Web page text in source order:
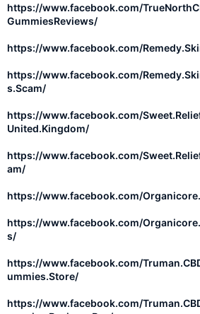
https://www.facebook.com/
GummiesReviews/
https://www.facebook.com/
https://www.facebook.com/
s.Scam/
https://www.facebook.com/
United.Kingdom/
https://www.facebook.com/
am/
https://www.facebook.com/
https://www.facebook.com/
s/
https://www.facebook.com/
ummies.Store/
https://www.facebook.com/